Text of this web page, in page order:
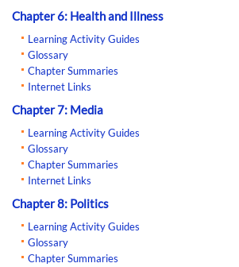
Chapter 6: Health and Illness
Learning Activity Guides
Glossary
Chapter Summaries
Internet Links
Chapter 7: Media
Learning Activity Guides
Glossary
Chapter Summaries
Internet Links
Chapter 8: Politics
Learning Activity Guides
Glossary
Chapter Summaries